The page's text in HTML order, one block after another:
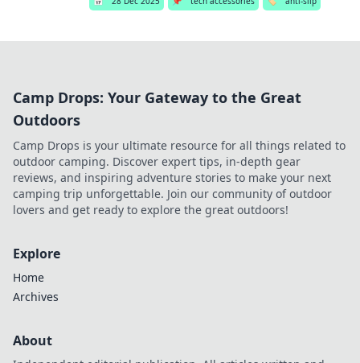
Camp Drops: Your Gateway to the Great
Outdoors
Camp Drops is your ultimate resource for all things related to
outdoor camping. Discover expert tips, in-depth gear
reviews, and inspiring adventure stories to make your next
camping trip unforgettable. Join our community of outdoor
lovers and get ready to explore the great outdoors!
Explore
Home
Archives
About